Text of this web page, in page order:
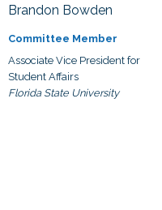
Brandon Bowden
Committee Member
Associate Vice President for
Student Affairs
Florida State University